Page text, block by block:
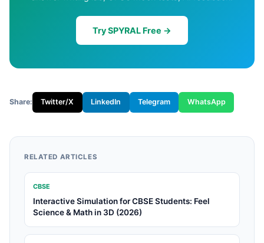
Try SPYRAL Free →
Share: Twitter/X LinkedIn Telegram WhatsApp
RELATED ARTICLES
CBSE
Interactive Simulation for CBSE Students: Feel
Science & Math in 3D (2026)